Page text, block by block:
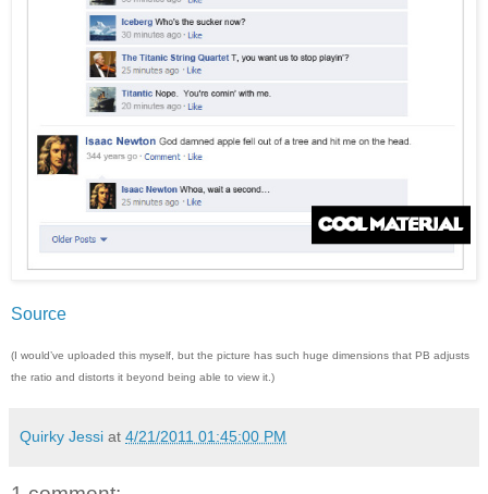
Source
(I would’ve uploaded this myself, but the picture has such huge dimensions that PB adjusts
the ratio and distorts it beyond being able to view it.)
Quirky Jessi at 4/21/2011 01:45:00 PM